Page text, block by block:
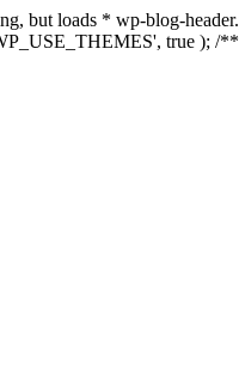
but loads * wp-blog-
true ); /